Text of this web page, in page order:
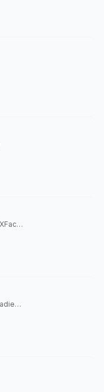
Co-Founder and General Partner (XFactor); General Partner (Flybridge), XFactor Ventures, Flybridge
Founder and Managing Partner, Gradient Ventures